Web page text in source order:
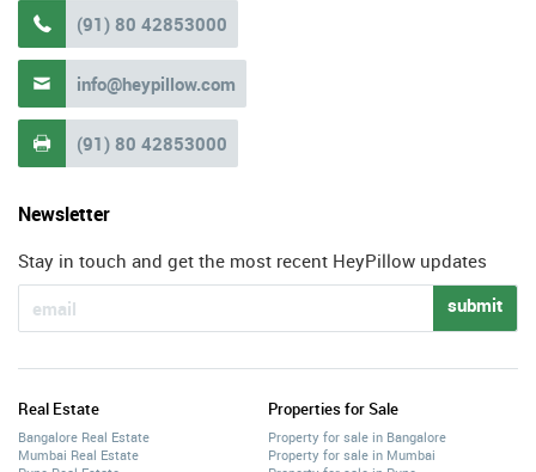
 (91) 80 42853000
 info@heypillow.com
 (91) 80 42853000
Newsletter
Stay in touch and get the most recent HeyPillow updates
submit
Real Estate
Bangalore Real Estate
Mumbai Real Estate
Properties for Sale
Property for sale in Bangalore
Property for sale in Mumbai